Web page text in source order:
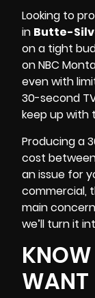
Looking to
in Butte-
on a tight
on NBC
even with
30-second
keep up with
Producing a
cost between
an issue for
commercial,
main
we’ll turn it
WANT